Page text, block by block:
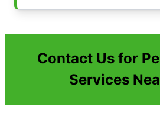
Contact Us for
Services